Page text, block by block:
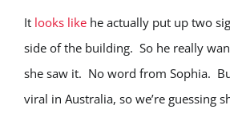
It looks like he actually put up two
side of the building. So he really
she saw it. No word from Sophia.
viral in Australia, so we’re guessing